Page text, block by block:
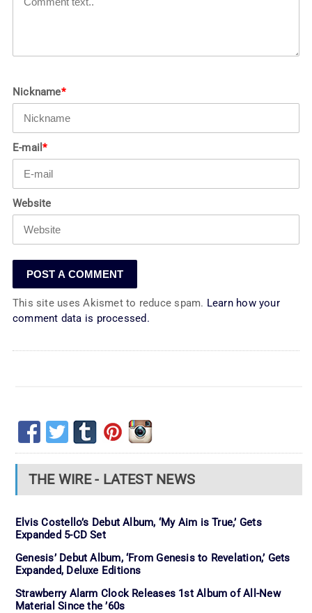
Nickname*
E-mail*
Website
This site uses Akismet to reduce spam. Learn how your
comment data is processed.
THE WIRE - LATEST NEWS
Elvis Costello’s Debut Album, ‘My Aim is True,’ Gets
Expanded 5-CD Set
Genesis’ Debut Album, ‘From Genesis to Revelation,’ Gets
Expanded, Deluxe Editions
Strawberry Alarm Clock Releases 1st Album of All-New
Material Since the ’60s